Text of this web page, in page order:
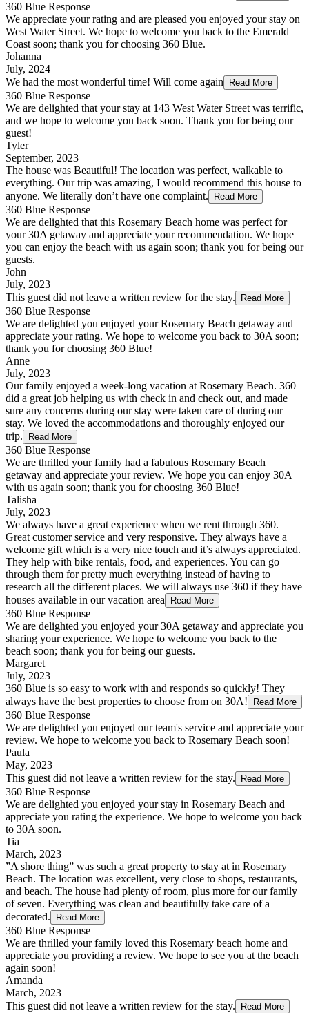
360 Blue Response
We appreciate your rating and are pleased you enjoyed your stay on
West Water Street. We hope to welcome you back to the Emerald
Coast soon; thank you for choosing 360 Blue.
Johanna
July, 2024
We had the most wonderful time! Will come again
Read More
360 Blue Response
We are delighted that your stay at 143 West Water Street was terrific,
and we hope to welcome you back soon. Thank you for being our
guest!
Tyler
September, 2023
The house was Beautiful! The location was perfect, walkable to
everything. Our trip was amazing, I would recommend this house to
anyone. We literally don’t have one complaint.
Read More
360 Blue Response
We are delighted that this Rosemary Beach home was perfect for
your 30A getaway and appreciate your recommendation. We hope
you can enjoy the beach with us again soon; thank you for being our
guests.
John
July, 2023
This guest did not leave a written review for the stay.
Read More
360 Blue Response
We are delighted you enjoyed your Rosemary Beach getaway and
appreciate your rating. We hope to welcome you back to 30A soon;
thank you for choosing 360 Blue!
Anne
July, 2023
Our family enjoyed a week-long vacation at Rosemary Beach. 360
did a great job helping us with check in and check out, and made
sure any concerns during our stay were taken care of during our
stay. We loved the accommodations and thoroughly enjoyed our
trip.
Read More
360 Blue Response
We are thrilled your family had a fabulous Rosemary Beach
getaway and appreciate your review. We hope you can enjoy 30A
with us again soon; thank you for choosing 360 Blue!
Talisha
July, 2023
We always have a great experience when we rent through 360.
Great customer service and very responsive. They always have a
welcome gift which is a very nice touch and it’s always appreciated.
They help with bike rentals, food, and experiences. You can go
through them for pretty much everything instead of having to
research all the different places. We will always use 360 if they have
houses available in our vacation area
Read More
360 Blue Response
We are delighted you enjoyed your 30A getaway and appreciate you
sharing your experience. We hope to welcome you back to the
beach soon; thank you for being our guests.
Margaret
July, 2023
360 Blue is so easy to work with and responds so quickly! They
always have the best properties to choose from on 30A!
Read More
360 Blue Response
We are delighted you enjoyed our team's service and appreciate your
review. We hope to welcome you back to Rosemary Beach soon!
Paula
May, 2023
This guest did not leave a written review for the stay.
Read More
360 Blue Response
We are delighted you enjoyed your stay in Rosemary Beach and
appreciate you rating the experience. We hope to welcome you back
to 30A soon.
Tia
March, 2023
”A shore thing” was such a great property to stay at in Rosemary
Beach. The location was excellent, very close to shops, restaurants,
and beach. The house had plenty of room, plus more for our family
of seven. Everything was clean and beautifully take care of a
decorated.
Read More
360 Blue Response
We are thrilled your family loved this Rosemary beach home and
appreciate you providing a review. We hope to see you at the beach
again soon!
Amanda
March, 2023
This guest did not leave a written review for the stay.
Read More